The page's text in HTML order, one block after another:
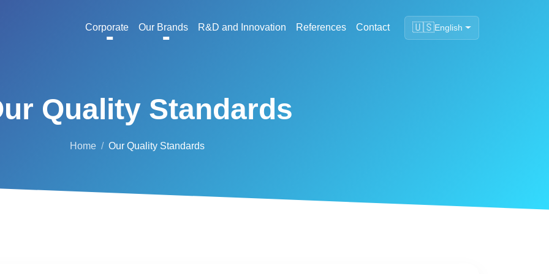
Corporate Our Brands R&D and Innovation References Contact 🇺🇸English
Quality Standards
Home Our Quality Standards